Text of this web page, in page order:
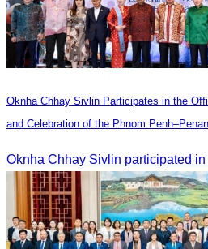
Oknha Chhay Sivlin Participates in the
and Celebration of the Phnom